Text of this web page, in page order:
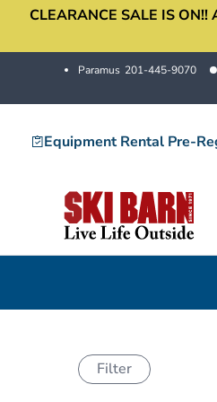
SkipCLEARANCE SALE IS
Paramus 201-445-9070
Equipment Rental Pre-
Filter